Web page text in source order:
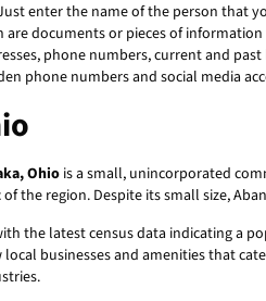
enter the name of the person that
are documents or pieces of
phone numbers, current and
phone numbers and social media
Ohio is a small, unincorporated
the region. Despite its small size,
the latest census data indicating a
businesses and amenities that